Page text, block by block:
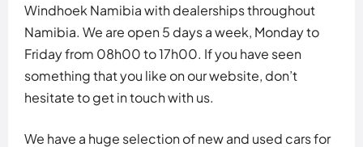
Windhoek Namibia with dealerships throughout
Namibia. We are open 5 days a week, Monday to
Friday from 08h00 to 17h00. If you have seen
something that you like on our website, don’t
hesitate to get in touch with us.
We have a huge selection of new and used cars for